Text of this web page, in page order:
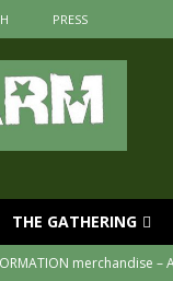
PRESS
THE GATHERING
THE ALARM –